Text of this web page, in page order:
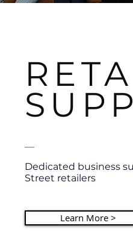
Dedicated business
Street retailers
Learn More >